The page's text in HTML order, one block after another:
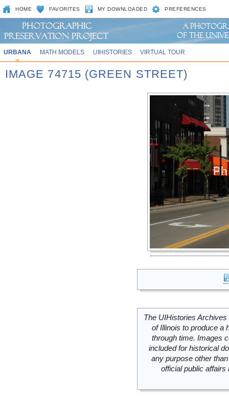
HOME FAVORITES MY DOWNLOADED PREFERENCES
URBANA MATH MODELS UIHISTORIES VIRTUAL TOUR
IMAGE 74715 (GREEN STREET)
The UIHistories
of Illinois to produce a
through time. Images
included for historical
any purpose other
official public